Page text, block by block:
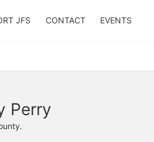
JFS CONTACT EVENTS
Perry